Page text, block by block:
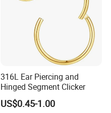
316L Ear Piercing and
Hinged Segment Clicker
US$0.45-1.00